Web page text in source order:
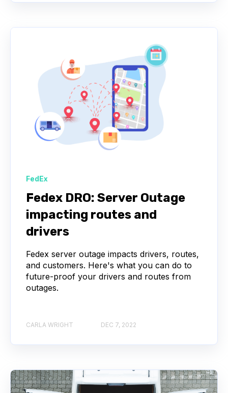
FedEx
Fedex DRO: Server Outage
impacting routes and
drivers
Fedex server outage impacts drivers, routes,
and customers. Here's what you can do to
future-proof your drivers and routes from
outages.
CARLA WRIGHT DEC 7, 2022